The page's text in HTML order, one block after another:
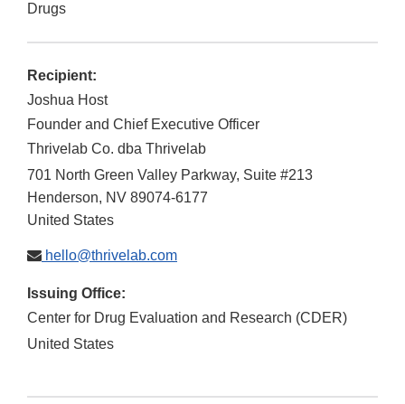
Drugs
Recipient:
Joshua Host
Founder and Chief Executive Officer
Thrivelab Co. dba Thrivelab
701 North Green Valley Parkway, Suite #213
Henderson, NV 89074-6177
United States
hello@thrivelab.com
Issuing Office:
Center for Drug Evaluation and Research (CDER)
United States